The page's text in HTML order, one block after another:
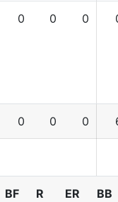
0 0 0
0 0 0
BF R ER BB